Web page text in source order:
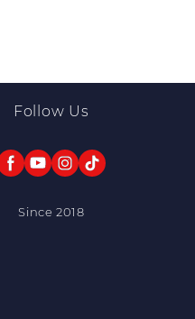
Follow Us
Since 2018